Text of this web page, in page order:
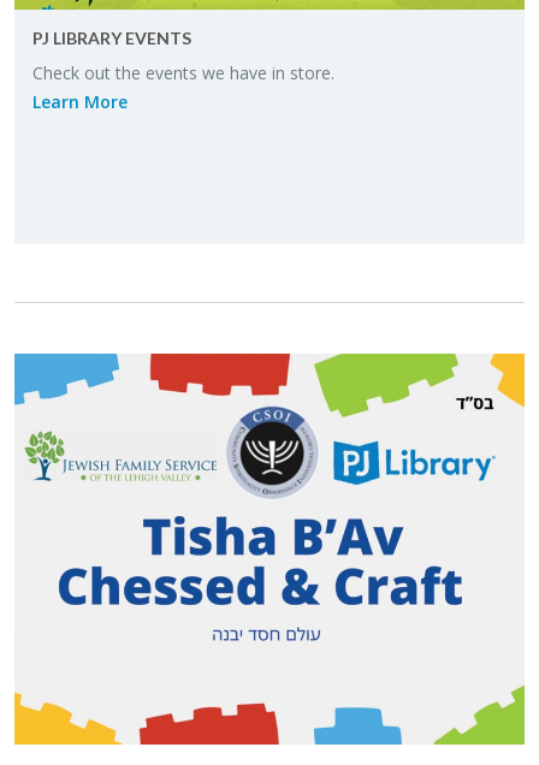
PJ LI­BRARY EVENTS
Check out the events we have in store.
Learn More